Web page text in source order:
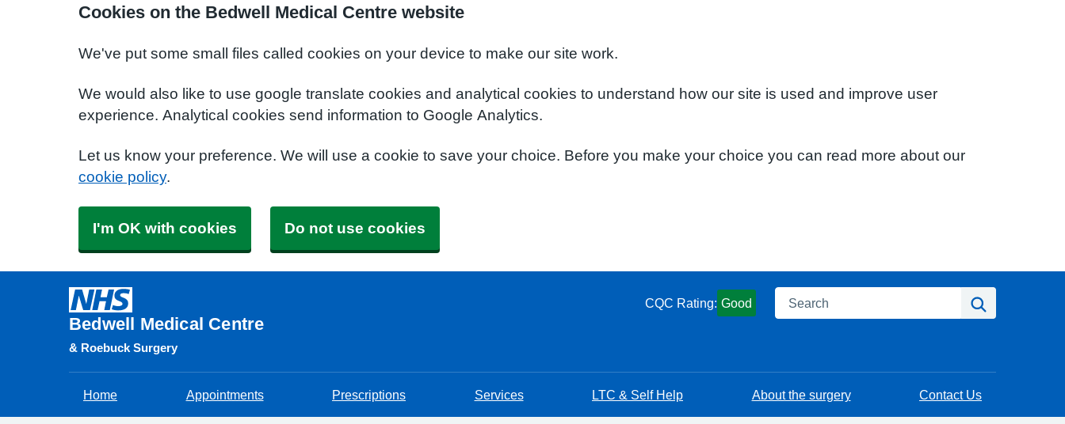
Cookies on the Bedwell Medical Centre website
We've put some small files called cookies on your device to make our site work.
We would also like to use google translate cookies and analytical cookies to understand how our site is used and improve user
experience. Analytical cookies send information to Google Analytics.
Let us know your preference. We will use a cookie to save your choice. Before you make your choice you can read more about our
cookie policy.
I'm OK with cookies Do not use cookies
Bedwell Medical Centre
CQC Rating: Good Search
& Roebuck Surgery
Home Appointments Prescriptions Services LTC & Self Help About the surgery Contact Us